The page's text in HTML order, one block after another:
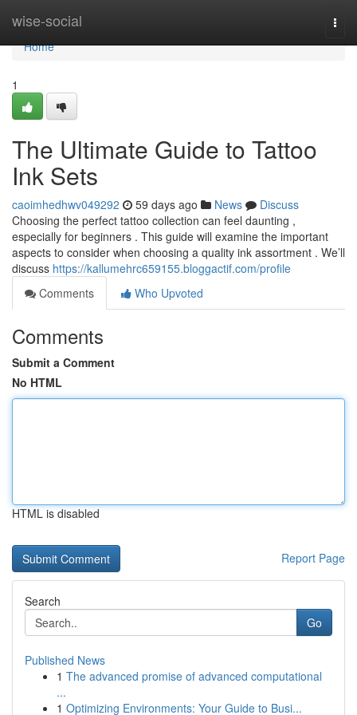
wise-social
Home
Home
1
The Ultimate Guide to Tattoo
Ink Sets
caoimhedhwv049292 59 days ago News
Discuss
Choosing the perfect tattoo collection can feel daunting ,
especially for beginners . This guide will examine the important
aspects to consider when choosing a quality ink assortment . We’ll
discuss https://kallumehrc659155.bloggactif.com/profile
Comments
Who Upvoted
Comments
Submit a Comment
No HTML
HTML is disabled
Report Page
Search
Go
Published News
1 The advanced promise of advanced computational
...
1 Optimizing Environments: Your Guide to Busi...